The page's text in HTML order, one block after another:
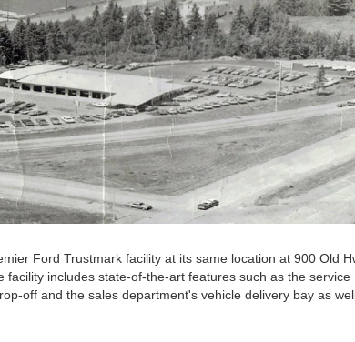
Ford Trustmark facility at its same location at 900 Old
facility includes state-of-the-art features such as the service
off and the sales department's vehicle delivery bay as